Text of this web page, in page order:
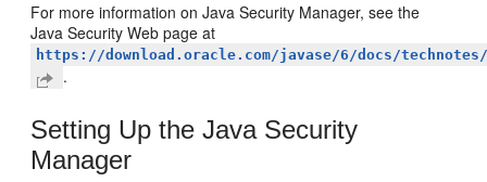
For more information on Java Security Manager, see the
Java Security Web page at
https://download.oracle.com/javase/6/docs/
.
Setting Up the Java Security
Manager